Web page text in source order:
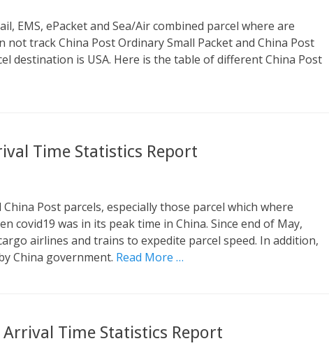
EMS, ePacket and Sea/Air combined parcel where are
not track China Post Ordinary Small Packet and China Post
destination is USA. Here is the table of different China Post
Time Statistics Report
Post parcels, especially those parcel which where
covid19 was in its peak time in China. Since end of May,
airlines and trains to expedite parcel speed. In addition,
China government. Read More …
Time Statistics Report